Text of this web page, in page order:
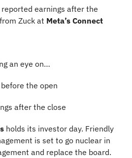
reported earnings after the
Zuck at Meta’s Connect
an eye on…
the open
after the close
holds its investor day. Friendly
is set to go nuclear in
and replace the board.